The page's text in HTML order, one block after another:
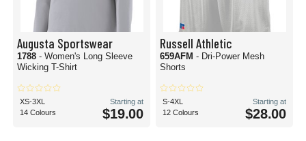
Augusta Sportswear
1788 - Women's Long Sleeve
Wicking T-Shirt
XS-3XL
14 Colours
Starting at
$19.00
Russell Athletic
659AFM - Dri-Power Mesh
Shorts
S-4XL
12 Colours
Starting at
$28.00